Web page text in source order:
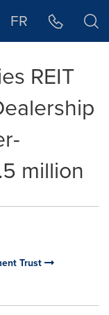
FR
REIT
million
Trust